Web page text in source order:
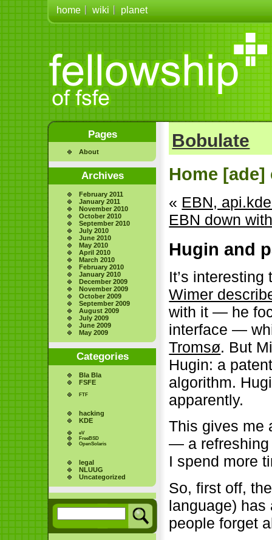
home wiki planet
Pages
About
Archives
February 2011
January 2011
November 2010
October 2010
September 2010
July 2010
June 2010
May 2010
April 2010
March 2010
February 2010
January 2010
December 2009
November 2009
October 2009
September 2009
August 2009
July 2009
June 2009
May 2009
Categories
Bla Bla
FSFE
FTF
hacking
KDE
eV
FreeBSD
OpenSolaris
legal
NLUUG
Uncategorized
Bobulate
Home
« EBN,
EBN down
Hugin and
It’s
Wimer
with it — he
interface —
Tromsø. But
Hugin: a
algorithm.
apparently.
This gives me
— a refreshing
I spend more
So, first off,
language) has
people forget